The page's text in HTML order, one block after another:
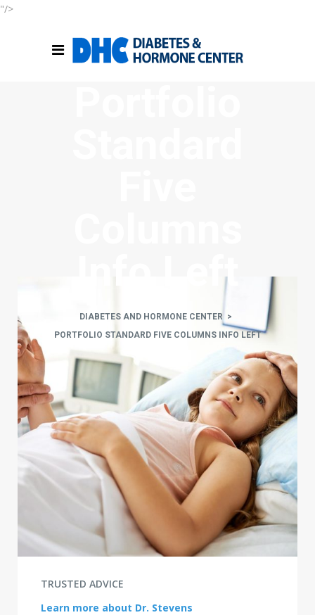
"/>
Info Left
DIABETES AND HORMONE CENTER >
PORTFOLIO STANDARD FIVE COLUMNS INFO LEFT
TRUSTED ADVICE
Learn more about Dr. Stevens